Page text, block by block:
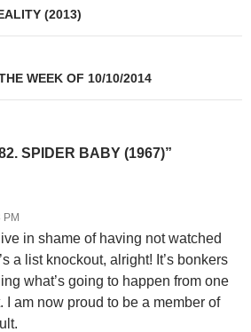
(2013)
WEEK OF 10/10/2014
SPIDER BABY (1967)”
PM
in shame of having not watched
a list knockout, alright! It’s bonkers
what’s going to happen from one
I am now proud to be a member of